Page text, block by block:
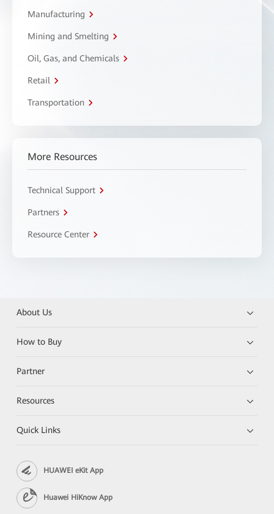
Manufacturing
Mining and Smelting
Oil, Gas, and Chemicals
Retail
Transportation
More Resources
Technical Support
Partners
Resource Center
About Us
How to Buy
Partner
Resources
Quick Links
HUAWEI eKit App
Huawei HiKnow App